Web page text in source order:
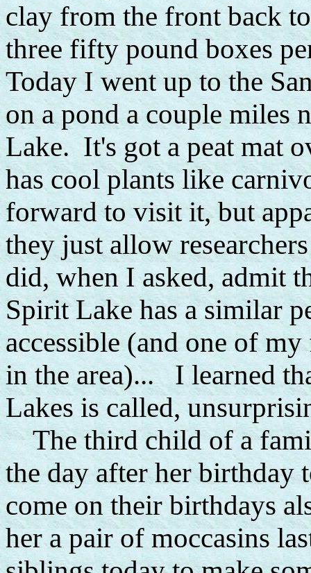
clay from the front back
three fifty pound boxes
Today I went up to the
on a pond a couple miles
Lake. It's got a peat mat
has cool plants like
forward to visit it, but
they just allow
did, when I asked, admit
Spirit Lake has a similar
accessible (and one of
in the area)... I learned
Lakes is called,
The third child of a
the day after her birthday
come on their birthdays
her a pair of moccasins